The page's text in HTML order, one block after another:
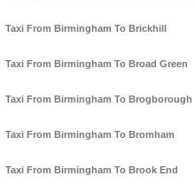
Taxi From Birmingham To Brickhill
Taxi From Birmingham To Broad Green
Taxi From Birmingham To Brogborough
Taxi From Birmingham To Bromham
Taxi From Birmingham To Brook End